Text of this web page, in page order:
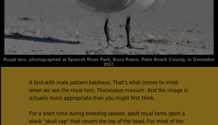
Royal tern, photographed at Spanish River Park, Boca Raton, Palm Beach County, in December
2017.
A bird with male pattern baldness. That's what comes to mind
when we see the royal tern,Thalasseus maxium. And the image is
actually more appropriate than you might first think.
For a short time during breeding season, adult royal terns sport a
black "skull cap" that covers the top of the head. For most of the